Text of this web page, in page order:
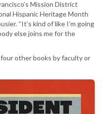
Mission District
Hispanic Heritage Month
“It’s kind of like I’m going
else joins me for the
other books by faculty or